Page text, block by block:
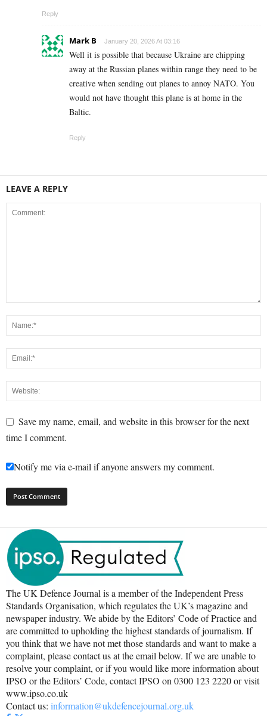
Reply
Mark B January 20, 2026 At 03:16
Well it is possible that because Ukraine are chipping
away at the Russian planes within range they need to be
creative when sending out planes to annoy NATO. You
would not have thought this plane is at home in the
Baltic.
Reply
LEAVE A REPLY
Save my name, email, and website in this browser for the next
time I comment.
Notify me via e-mail if anyone answers my comment.
The UK Defence Journal is a member of the Independent Press
Standards Organisation, which regulates the UK’s magazine and
newspaper industry. We abide by the Editors’ Code of Practice and
are committed to upholding the highest standards of journalism. If
you think that we have not met those standards and want to make a
complaint, please contact us at the email below. If we are unable to
resolve your complaint, or if you would like more information about
IPSO or the Editors’ Code, contact IPSO on 0300 123 2220 or visit
www.ipso.co.uk
Contact us: information@ukdefencejournal.org.uk